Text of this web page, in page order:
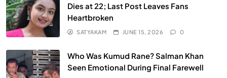
Dies at 22; Last Post Leaves Fans
Heartbroken
SATYAKAM JUNE 15, 2026 0
Who Was Kumud Rane? Salman Khan
Seen Emotional During Final Farewell